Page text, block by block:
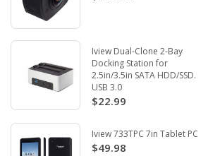
Iview Dual-Clone 2-Bay
Docking Station for
2.5in/3.5in SATA HDD/SSD.
USB 3.0
$22.99
Iview 733TPC 7in Tablet PC
$49.98